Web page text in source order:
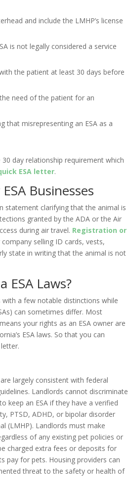
and include the LMHP’s license
is not legally considered a service
the patient at least 30 days before
need of the patient for an
that misrepresenting an ESA as a
day relationship requirement which
ESA letter.
Businesses
statement clarifying that the animal is
granted by the ADA or the Air
during air travel. Registration or
selling ID cards, vests,
state in writing that the animal is not
Laws?
a few notable distinctions while
can sometimes differ. Most
your rights as an ESA owner are
ESA laws. So that you can
largely consistent with federal
Landlords cannot discriminate
keep an ESA if they have a verified
PTSD, ADHD, or bipolar disorder
(LMHP). Landlords must make
of any existing pet policies or
charged extra fees or deposits for
pay for pets. Housing providers can
threat to the safety or health of